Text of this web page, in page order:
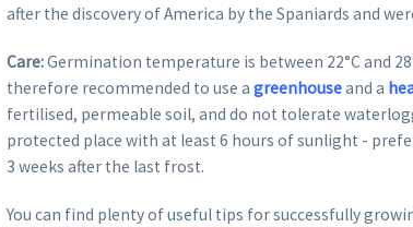
after the discovery of America by the Spaniards and
Care:Germination temperature is between 22°C and
therefore recommended to use agreenhouseand a
fertilised, permeable soil, and do not tolerate
protected place with at least 6 hours of sunlight -
3 weeks after the last frost.
You can find plenty of useful tips for successfully